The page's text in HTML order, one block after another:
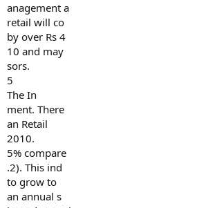
anagement a
retail will co
by over Rs 4
10 and may
sors.
5
The In
ment. There
an Retail
2010.
5% compare
.2). This ind
to grow to
an annual s